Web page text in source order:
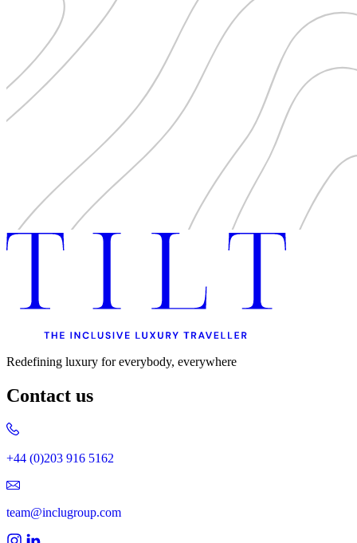
Redefining luxury for everybody, everywhere
Contact us
+44 (0)203 916 5162
team@inclugroup.com